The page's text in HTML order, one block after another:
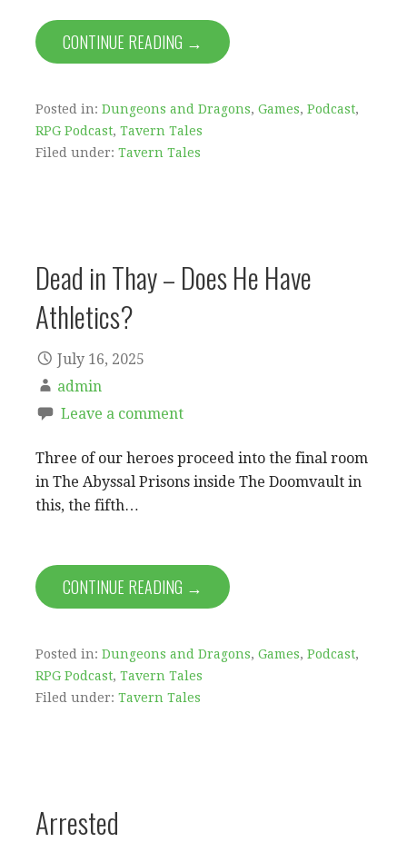
CONTINUE READING →
Posted in: Dungeons and Dragons, Games, Podcast,
RPG Podcast, Tavern Tales
Filed under: Tavern Tales
Dead in Thay – Does He Have
Athletics?
July 16, 2025
admin
Leave a comment
Three of our heroes proceed into the final room
in The Abyssal Prisons inside The Doomvault in
this, the fifth…
CONTINUE READING →
Posted in: Dungeons and Dragons, Games, Podcast,
RPG Podcast, Tavern Tales
Filed under: Tavern Tales
Arrested